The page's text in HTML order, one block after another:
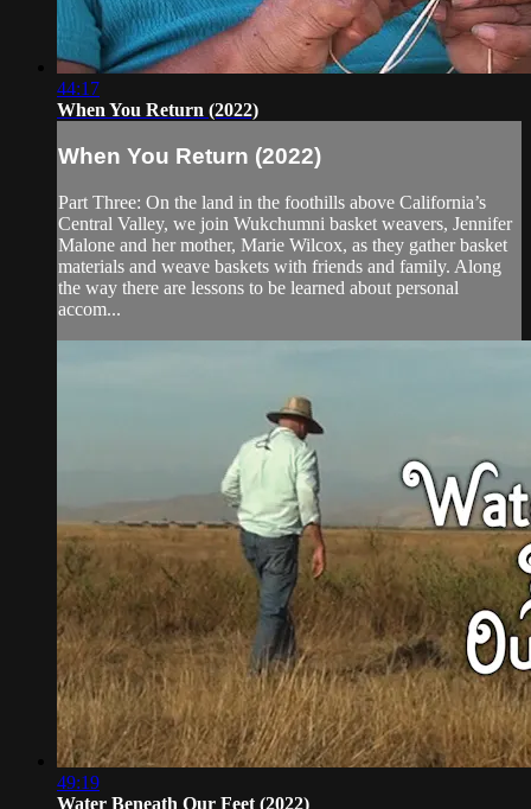
44:17
When You Return (2022)
When You Return (2022)
Part Three: On the land in the foothills above California’s
Central Valley, we join Wukchumni basket weavers, Jennifer
Malone and her mother, Marie Wilcox, as they gather basket
materials and weave baskets with friends and family. Along
the way there are lessons to be learned about personal
accom...
49:19
Water Beneath Our Feet (2022)